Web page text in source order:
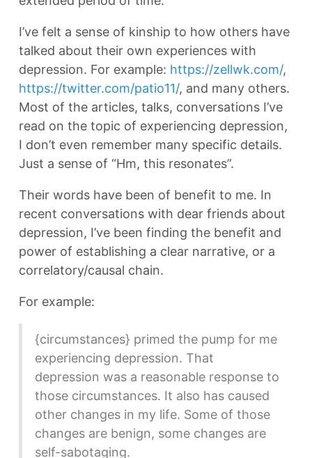
I’ve felt a sense of kinship to how others have
talked about their own experiences with
depression. For example: https://zellwk.com/,
https://twitter.com/patio11/, and many others.
Most of the articles, talks, conversations I’ve
read on the topic of experiencing depression,
I don’t even remember many specific details.
Just a sense of “Hm, this resonates”.
Their words have been of benefit to me. In
recent conversations with dear friends about
depression, I’ve been finding the benefit and
power of establishing a clear narrative, or a
correlatory/causal chain.
For example:
{circumstances} primed the pump for me
experiencing depression. That
depression was a reasonable response to
those circumstances. It also has caused
other changes in my life. Some of those
changes are benign, some changes are
self-sabotaging.